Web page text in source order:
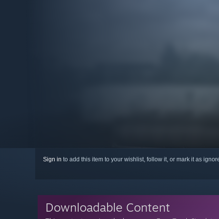
Sign in to add this item to your wishlist, follow it, or mark it as
Downloadable Content